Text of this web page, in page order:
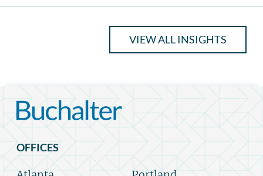
VIEW ALL INSIGHTS
OFFICES